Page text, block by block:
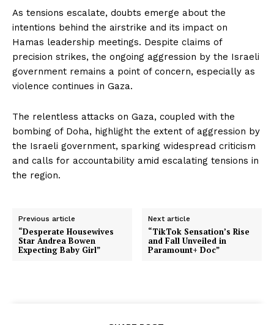
As tensions escalate, doubts emerge about the
intentions behind the airstrike and its impact on
Hamas leadership meetings. Despite claims of
precision strikes, the ongoing aggression by the Israeli
government remains a point of concern, especially as
violence continues in Gaza.
The relentless attacks on Gaza, coupled with the
bombing of Doha, highlight the extent of aggression by
the Israeli government, sparking widespread criticism
and calls for accountability amid escalating tensions in
the region.
Previous article
“Desperate Housewives
Star Andrea Bowen
Expecting Baby Girl”
Next article
“TikTok Sensation’s Rise
and Fall Unveiled in
Paramount+ Doc”